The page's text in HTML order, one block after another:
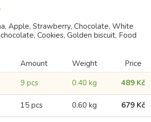
Apple, Strawberry, Chocolate, White
Cookies, Golden biscuit, Food
Amount Weight
Price
9 pcs 0.40 kg 489 Kč
15 pcs 0.60 kg 679 Kč